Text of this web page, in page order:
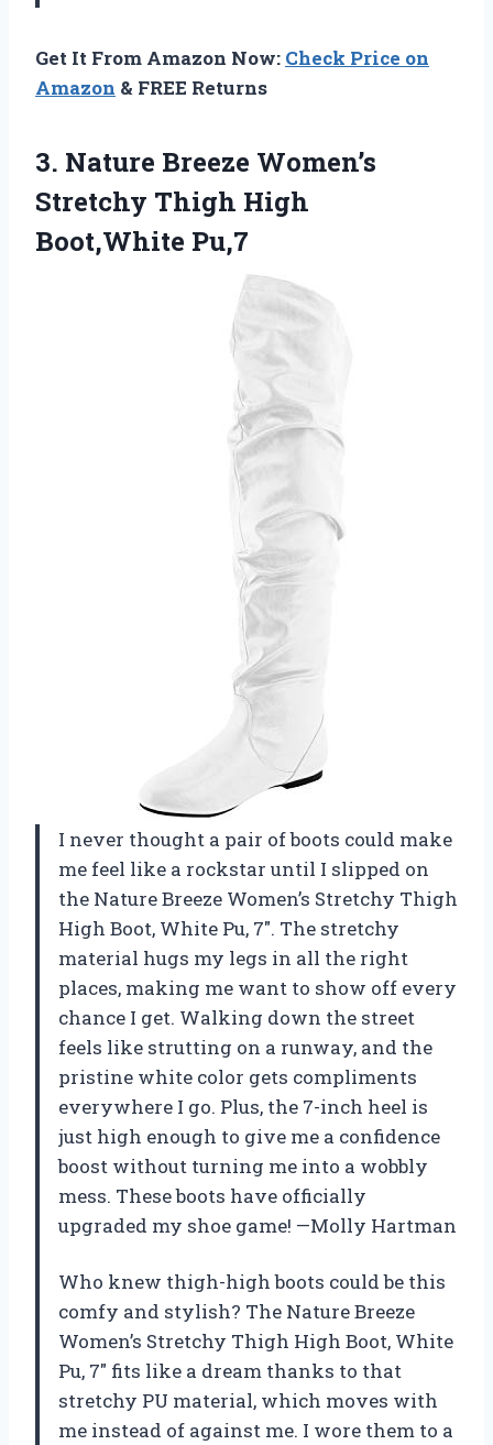
Get It From Amazon Now: Check Price on
Amazon & FREE Returns
3. Nature Breeze Women’s
Stretchy Thigh High
Boot,White Pu,7
I never thought a pair of boots could make
me feel like a rockstar until I slipped on
the Nature Breeze Women’s Stretchy Thigh
High Boot, White Pu, 7″. The stretchy
material hugs my legs in all the right
places, making me want to show off every
chance I get. Walking down the street
feels like strutting on a runway, and the
pristine white color gets compliments
everywhere I go. Plus, the 7-inch heel is
just high enough to give me a confidence
boost without turning me into a wobbly
mess. These boots have officially
upgraded my shoe game! —Molly Hartman
Who knew thigh-high boots could be this
comfy and stylish? The Nature Breeze
Women’s Stretchy Thigh High Boot, White
Pu, 7″ fits like a dream thanks to that
stretchy PU material, which moves with
me instead of against me. I wore them to a